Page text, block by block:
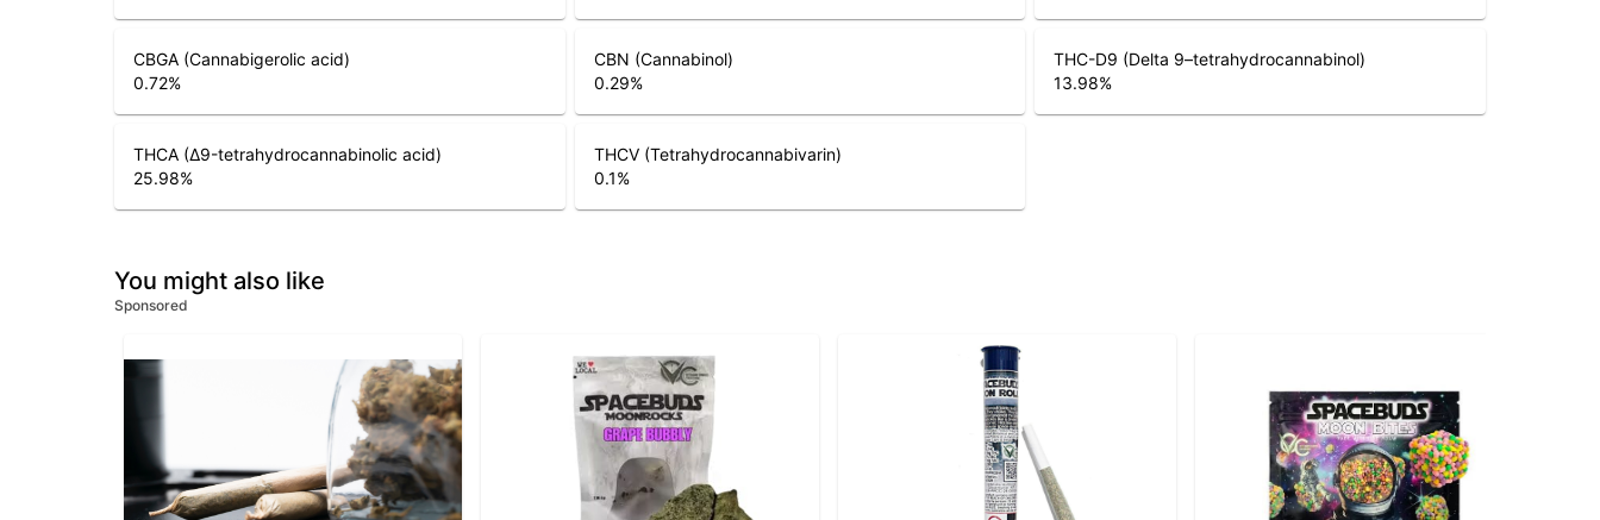
CBGA (Cannabigerolic acid)
0.72%
CBN (Cannabinol)
0.29%
THC-D9 (Delta 9–tetrahydrocannabinol)
13.98%
THCA (Δ9-tetrahydrocannabinolic acid)
25.98%
THCV (Tetrahydrocannabivarin)
0.1%
You might also like
Sponsored